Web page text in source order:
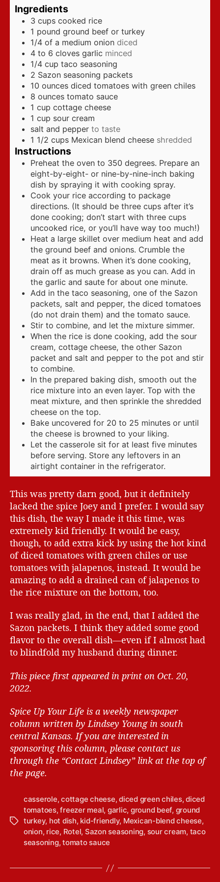
Ingredients
3 cups cooked rice
1 pound ground beef or turkey
1/4 of a medium onion diced
4 to 6 cloves garlic minced
1/4 cup taco seasoning
2 Sazon seasoning packets
10 ounces diced tomatoes with green chiles
8 ounces tomato sauce
1 cup cottage cheese
1 cup sour cream
salt and pepper to taste
1 1/2 cups Mexican blend cheese shredded
Instructions
Preheat the oven to 350 degrees. Prepare an
eight-by-eight- or nine-by-nine-inch baking
dish by spraying it with cooking spray.
Cook your rice according to package
directions. (It should be three cups after it’s
done cooking; don’t start with three cups
uncooked rice, or you’ll have way too much!)
Heat a large skillet over medium heat and add
the ground beef and onions. Crumble the
meat as it browns. When it’s done cooking,
drain off as much grease as you can. Add in
the garlic and saute for about one minute.
Add in the taco seasoning, one of the Sazon
packets, salt and pepper, the diced tomatoes
(do not drain them) and the tomato sauce.
Stir to combine, and let the mixture simmer.
When the rice is done cooking, add the sour
cream, cottage cheese, the other Sazon
packet and salt and pepper to the pot and stir
to combine.
In the prepared baking dish, smooth out the
rice mixture into an even layer. Top with the
meat mixture, and then sprinkle the shredded
cheese on the top.
Bake uncovered for 20 to 25 minutes or until
the cheese is browned to your liking.
Let the casserole sit for at least five minutes
before serving. Store any leftovers in an
airtight container in the refrigerator.
This was pretty darn good, but it definitely
lacked the spice Joey and I prefer. I would say
this dish, the way I made it this time, was
extremely kid friendly. It would be easy,
though, to add extra kick by using the hot kind
of diced tomatoes with green chiles or use
tomatoes with jalapenos, instead. It would be
amazing to add a drained can of jalapenos to
the rice mixture on the bottom, too.
I was really glad, in the end, that I added the
Sazon packets. I think they added some good
flavor to the overall dish—even if I almost had
to blindfold my husband during dinner.
This piece first appeared in print on Oct. 20,
2022.
Spice Up Your Life is a weekly newspaper
column written by Lindsey Young in south
central Kansas. If you are interested in
sponsoring this column, please contact us
through the “Contact Lindsey” link at the top of
the page.
T
casserole,cottage cheese,diced green chiles,diced
tomatoes,freezer meal, garlic, ground beef, ground
turkey, hot dish, kid-friendly, Mexican-blend cheese,
onion, rice, Rotel, Sazon seasoning, sour cream, taco
seasoning,tomato sauce